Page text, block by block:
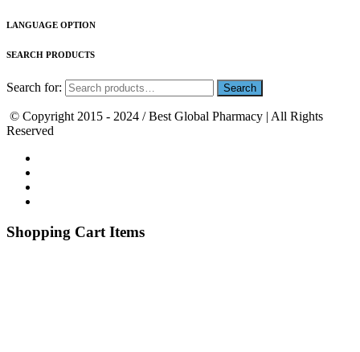
LANGUAGE OPTION
SEARCH PRODUCTS
Search for:
© Copyright 2015 - 2024 / Best Global Pharmacy | All Rights
Reserved
Shopping Cart Items